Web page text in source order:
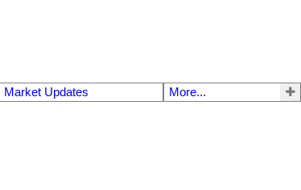
Market Updates More...